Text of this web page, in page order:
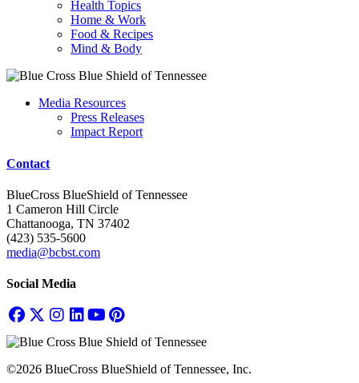
Health Topics
Home & Work
Food & Recipes
Mind & Body
Media Resources
Press Releases
Impact Report
Contact
BlueCross BlueShield of Tennessee
1 Cameron Hill Circle
Chattanooga, TN 37402
(423) 535-5600
media@bcbst.com
Social Media
©2026 BlueCross BlueShield of Tennessee, Inc.